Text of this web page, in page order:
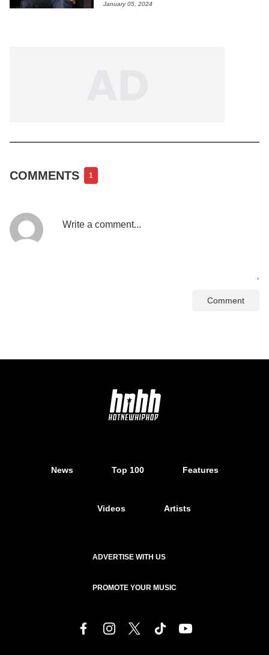
January 05, 2024
COMMENTS 1
Comment
News Top 100 Features
Videos Artists
ADVERTISE WITH US
PROMOTE YOUR MUSIC